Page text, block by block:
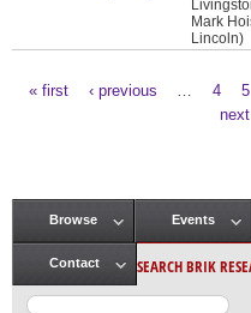
Mark
Lincoln)
« first ‹ previous 4 5
next
Main menu
Browse Events
Contact SEARCH BRIK